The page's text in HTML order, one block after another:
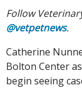
Follow
@vetpetnews.
Catherine
Bolton Center
begin seeing